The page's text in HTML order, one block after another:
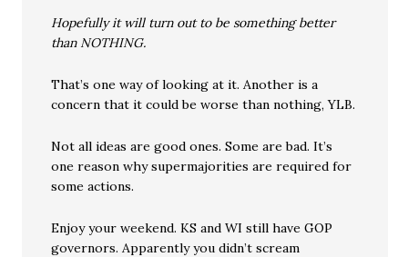
Hopefully it will turn out to be something better
than NOTHING.
That’s one way of looking at it. Another is a
concern that it could be worse than nothing, YLB.
Not all ideas are good ones. Some are bad. It’s
one reason why supermajorities are required for
some actions.
Enjoy your weekend. KS and WI still have GOP
governors. Apparently you didn’t scream